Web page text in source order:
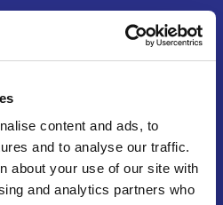
content and ads, to
and to analyse our traffic.
about your use of our site with
and analytics partners who
of three projects
assessment of chemicals:
Implementation of novel
with the projectsONTOX
will represent Europe’s
the sustainable, animal-